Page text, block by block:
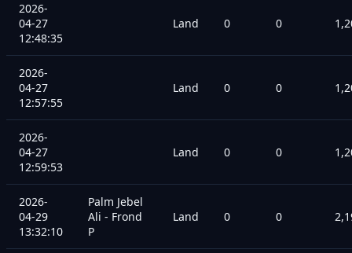
2026-
04-27
12:48:35
Land 0 0
2026-
04-27
12:57:55
Land 0 0
2026-
04-27
12:59:53
Land 0 0
2026-
04-29
13:32:10
Palm Jebel
Ali - Frond
P
Land 0 0